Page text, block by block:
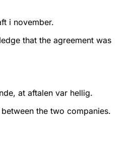
i november.
that the agreement was
at aftalen var hellig.
the two companies.